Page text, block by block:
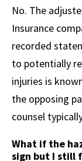
No. The
Insurance
recorded
to potentially
injuries is
the opposing
counsel
What if the
sign but I still